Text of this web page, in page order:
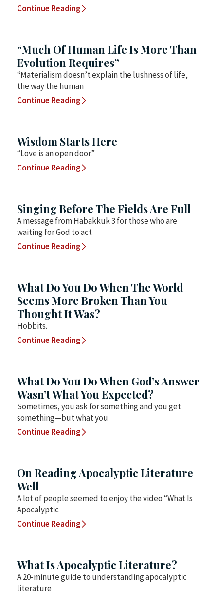
Continue Reading
“Much Of Human Life Is More Than
Evolution Requires”
“Materialism doesn’t explain the lushness of life,
the way the human
Continue Reading
Wisdom Starts Here
“Love is an open door.”
Continue Reading
Singing Before The Fields Are Full
A message from Habakkuk 3 for those who are
waiting for God to act
Continue Reading
What Do You Do When The World
Seems More Broken Than You
Thought It Was?
Hobbits.
Continue Reading
What Do You Do When God’s Answer
Wasn’t What You Expected?
Sometimes, you ask for something and you get
something—but what you
Continue Reading
On Reading Apocalyptic Literature
Well
A lot of people seemed to enjoy the video “What Is
Apocalyptic
Continue Reading
What Is Apocalyptic Literature?
A 20-minute guide to understanding apocalyptic
literature